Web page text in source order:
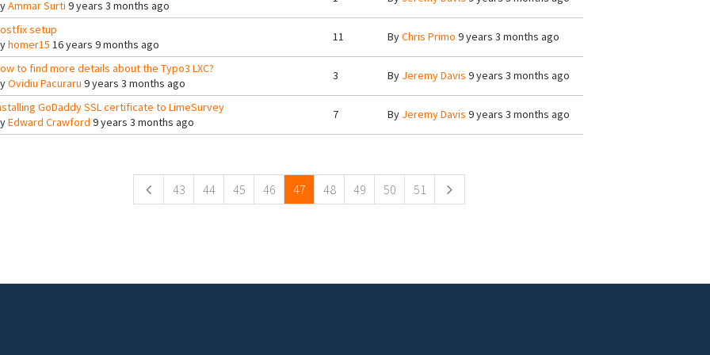
Ammar Surti 9 years 3 months ago
setup
homer15 16 years 9 months ago
11 ByChris Primo 9 years 3 months ago
to find more details about the Typo3 LXC?
Ovidiu Pacuraru 9 years 3 months ago
3 By Jeremy Davis 9 years 3 months ago
GoDaddy SSL certificate to LimeSurvey
Edward Crawford 9 years 3 months ago
7 By Jeremy Davis 9 years 3 months ago
43 44 45 46 47 48 49 50 51